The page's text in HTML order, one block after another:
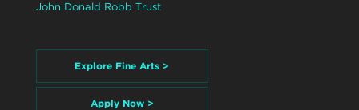
John Donald Robb Trust
Explore Fine Arts >
Apply Now >